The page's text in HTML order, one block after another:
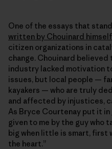
One of the essays that
written by Chouinard himself
citizen organizations in
change. Chouinard
industry lacked motivation
issues, but local people —
kayakers — who are truly
and affected by injustices,
As Bryce Courtenay put it in
given to me by the guy who
big when little is smart, first
the heart.”